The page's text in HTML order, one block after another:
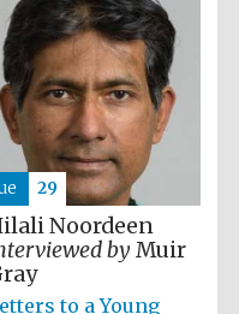
Olive oil from
Sicily
Noordeen
byMuir
to a Young
29